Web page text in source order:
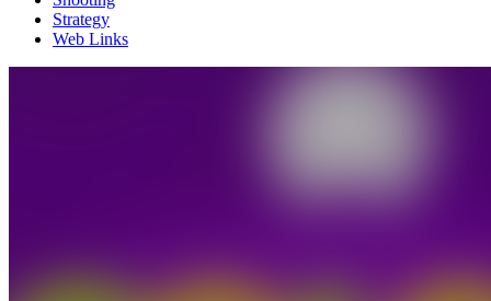
Strategy
Web Links